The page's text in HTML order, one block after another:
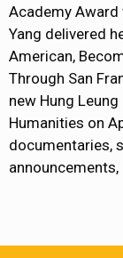
Academy Award
Yang delivered
American,
Through San
new Hung
Humanities on
documentaries,
announcements,